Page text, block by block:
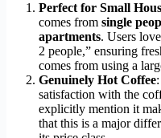
Perfect for Small
comes from single
apartments. Users
2 people,” ensuring
comes from using a
Genuinely Hot Coffee
satisfaction with the
explicitly mention it
that this is a major